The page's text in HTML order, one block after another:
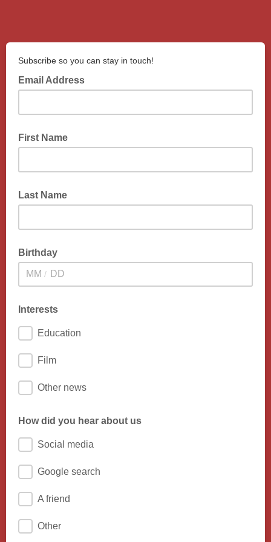
Subscribe so you can stay in touch!
Email Address
First Name
Last Name
Birthday
/
Interests
Education
Film
Other news
How did you hear about us
Social media
Google search
A friend
Other